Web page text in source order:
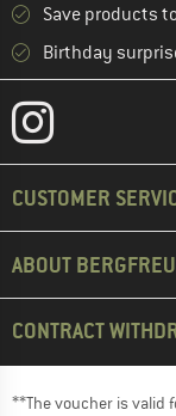
Save products
Birthday
CUSTOMER
ABOUT
CONTRACT
**The voucher is valid